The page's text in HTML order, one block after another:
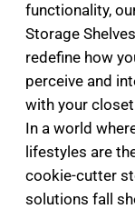
functionality,
Storage Shelves
redefine how
perceive and
with your
In a world
lifestyles are
cookie-cutter
solutions fall